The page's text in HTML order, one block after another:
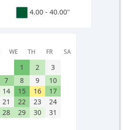
4.00 - 40.00"
WE TH FR SA
1
2
3
7 8 9
10
14 15 16
17
21 22 23
24
28 29 30 31